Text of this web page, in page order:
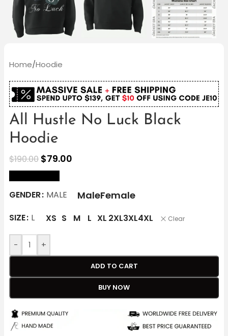
Home/Hoodie
All Hustle No Luck Black
Hoodie
$190.00 $79.00
GENDER MALE MaleFemale
SIZE L XS S M L XL 2XL3XL4XL Clear
- +
ADD TO CART
BUY NOW